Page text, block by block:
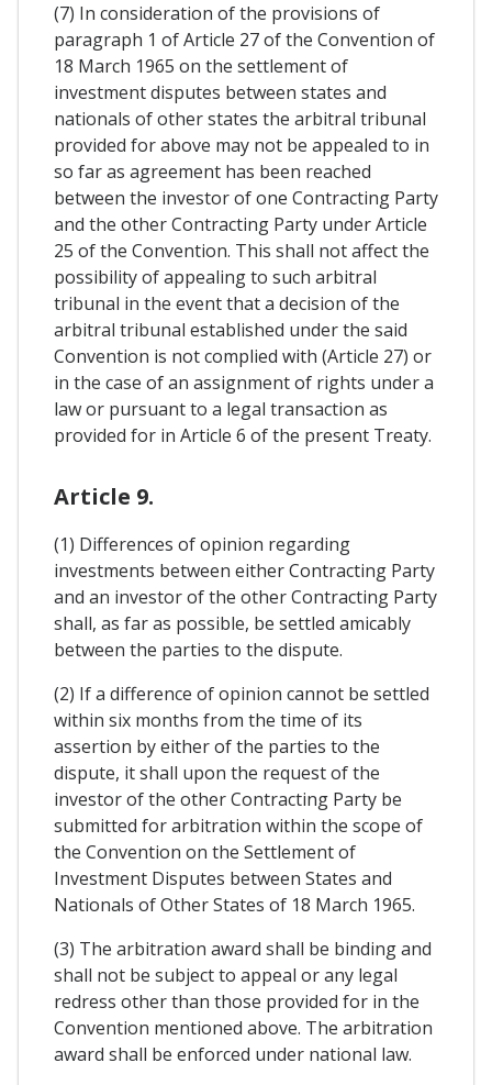
(7) In consideration of the provisions of
paragraph 1 of Article 27 of the Convention of
18 March 1965 on the settlement of
investment disputes between states and
nationals of other states the arbitral tribunal
provided for above may not be appealed to in
so far as agreement has been reached
between the investor of one Contracting Party
and the other Contracting Party under Article
25 of the Convention. This shall not affect the
possibility of appealing to such arbitral
tribunal in the event that a decision of the
arbitral tribunal established under the said
Convention is not complied with (Article 27) or
in the case of an assignment of rights under a
law or pursuant to a legal transaction as
provided for in Article 6 of the present Treaty.
Article 9.
(1) Differences of opinion regarding
investments between either Contracting Party
and an investor of the other Contracting Party
shall, as far as possible, be settled amicably
between the parties to the dispute.
(2) If a difference of opinion cannot be settled
within six months from the time of its
assertion by either of the parties to the
dispute, it shall upon the request of the
investor of the other Contracting Party be
submitted for arbitration within the scope of
the Convention on the Settlement of
Investment Disputes between States and
Nationals of Other States of 18 March 1965.
(3) The arbitration award shall be binding and
shall not be subject to appeal or any legal
redress other than those provided for in the
Convention mentioned above. The arbitration
award shall be enforced under national law.